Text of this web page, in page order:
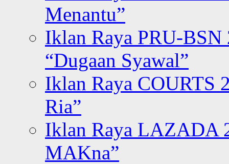
Menantu”
Iklan Raya PRU-BSN
“Dugaan Syawal”
Iklan Raya COURTS
Ria”
Iklan Raya LAZADA
MAKna”